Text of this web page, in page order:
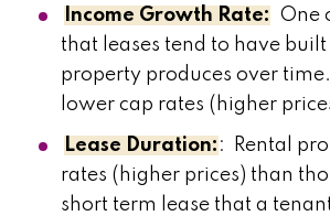
Income Growth Rate:
One
that leases tend to have
property produces over
lower cap rates (higher
Lease Duration: : Rental
rates (higher prices) than
short term lease that a